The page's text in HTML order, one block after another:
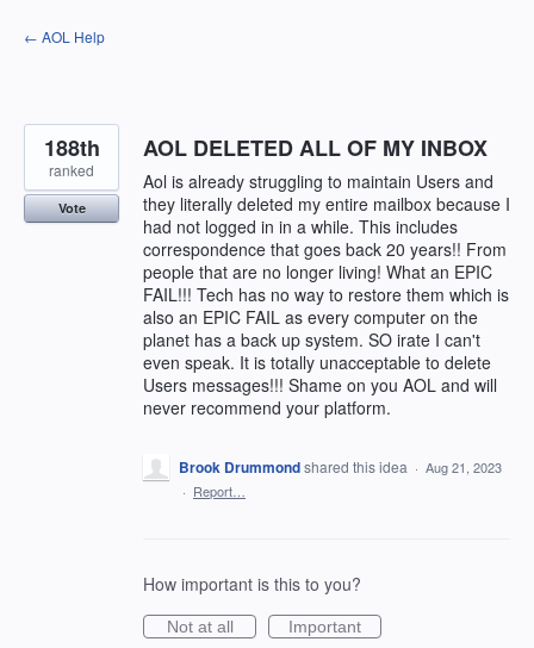
Skip
to
← AOL Help
AOL DELETED ALL OF MY INBOX
Aol is already struggling to maintain Users and
they literally deleted my entire mailbox because I
had not logged in in a while. This includes
correspondence that goes back 20 years!! From
people that are no longer living! What an EPIC
FAIL!!! Tech has no way to restore them which is
also an EPIC FAIL as every computer on the
planet has a back up system. SO irate I can't
even speak. It is totally unacceptable to delete
Users messages!!! Shame on you AOL and will
never recommend your platform.
188th
ranked
Vote
Brook Drummondshared this idea · Aug 21, 2023
· Report…
How important is this to you?
Not at all
Important